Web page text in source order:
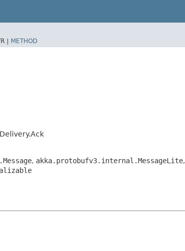
| METHOD
, akka.protobufv3.internal.MessageLite,